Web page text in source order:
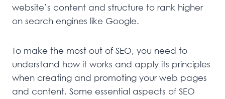
website’s content and structure to rank higher
on search engines like Google.
To make the most out of SEO, you need to
understand how it works and apply its principles
when creating and promoting your web pages
and content. Some essential aspects of SEO